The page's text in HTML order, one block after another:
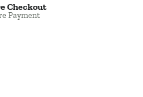
Checkout
Payment